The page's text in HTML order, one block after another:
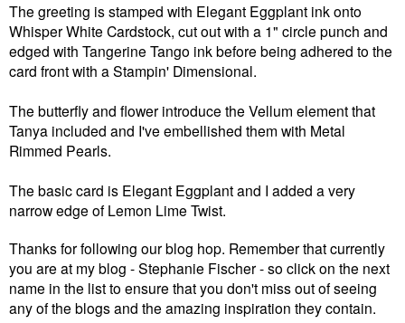
The greeting is stamped with Elegant Eggplant ink onto
Whisper White Cardstock, cut out with a 1" circle punch and
edged with Tangerine Tango ink before being adhered to the
card front with a Stampin' Dimensional.
The butterfly and flower introduce the Vellum element that
Tanya included and I've embellished them with Metal
Rimmed Pearls.
The basic card is Elegant Eggplant and I added a very
narrow edge of Lemon Lime Twist.
Thanks for following our blog hop. Remember that currently
you are at my blog - Stephanie Fischer - so click on the next
name in the list to ensure that you don't miss out of seeing
any of the blogsand the amazing inspiration they contain.